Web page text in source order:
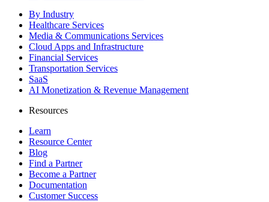
By Industry
Healthcare Services
Media & Communications Services
Cloud Apps and Infrastructure
Financial Services
Transportation Services
SaaS
AI Monetization & Revenue Management
Resources
Learn
Resource Center
Blog
Find a Partner
Become a Partner
Documentation
Customer Success